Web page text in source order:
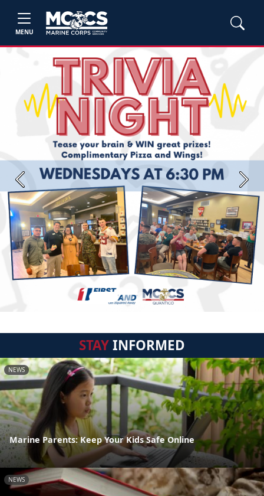
MENU
Previous Next
STAYINFORMED
NEWS
Marine Parents: Keep Your Kids Safe Online
NEWS